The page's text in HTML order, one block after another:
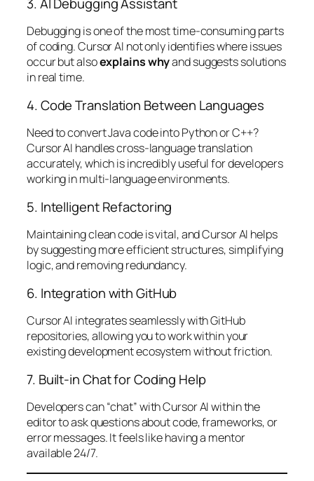
Debugging is one of the most time-consuming parts
of coding. Cursor AI not only identifies where issues
occur but alsoexplains whyand suggests solutions
in real time.
4. Code Translation Between Languages
Need to convert Java code into Python or C++?
Cursor AI handles cross-language translation
accurately, which is incredibly useful for developers
working in multi-language environments.
5. Intelligent Refactoring
Maintaining clean code is vital, and Cursor AI helps
by suggesting more efficient structures, simplifying
logic, and removing redundancy.
6. Integration with GitHub
Cursor AI integrates seamlessly with GitHub
repositories, allowing you to work within your
existing development ecosystem without friction.
7. Built-in Chat for Coding Help
Developers can “chat” with Cursor AI within the
editor to ask questions about code, frameworks, or
error messages. It feels like having a mentor
available 24/7.